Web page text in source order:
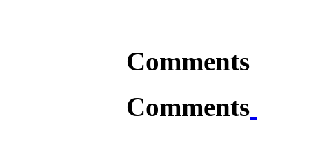
Comments
Comments